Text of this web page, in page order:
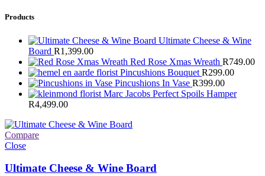
Products
Ultimate Cheese & Wine
Board R1,399.00
Red Rose Xmas Wreath R749.00
Pincushions Bouquet R299.00
Pincushions In Vase R399.00
Marc Jacobs Perfect Spoils Hamper
R4,499.00
Compare
Close
Ultimate Cheese & Wine Board